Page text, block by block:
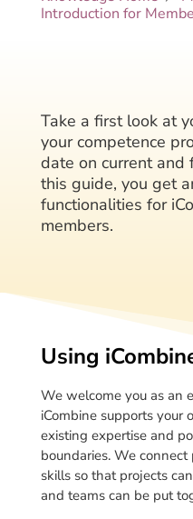
Introduction for
Take a first look at
your competence
date on current and
this guide, you get
functionalities for
members.
Using
We welcome you as an
iCombine supports your
existing expertise and
boundaries. We
skills so that projects
and teams can be put